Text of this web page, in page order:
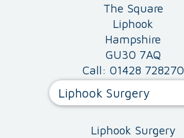
The Square
Liphook
Hampshire
GU30 7AQ
Call: 01428 728270
Liphook Surgery
Liphook Surgery